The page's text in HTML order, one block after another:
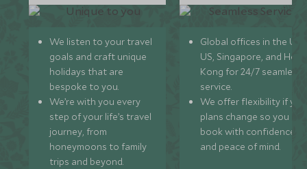
We listen to your travel
goals and craft unique
holidays that are
bespoke to you.
We’re with you every
step of your life’s travel
journey, from
honeymoons to family
trips and beyond.
Global offices in the UK,
US, Singapore, and
Kong for 24/7 seamless
service.
We offer flexibility if
plans change so you can
book with confidence
and peace of mind.